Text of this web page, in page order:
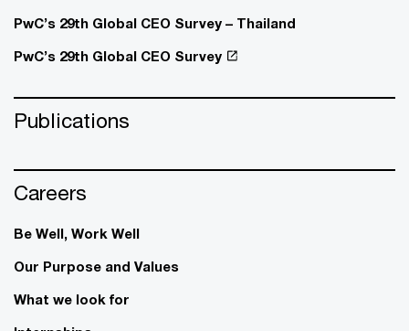
PwC’s 29th Global CEO Survey – Thailand
PwC’s 29th Global CEO Survey
Publications
Careers
Be Well, Work Well​
Our Purpose and Values
What we look for